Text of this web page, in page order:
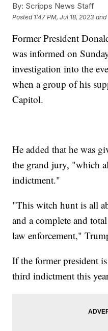
By: Scripps News Staff
Posted 1:47 PM, Jul 18, 2023 and
Former President
was informed on
investigation into the
when a group of his
Capitol.
He added that he was
the grand jury, "which
indictment."
"This witch hunt is all
and a complete and
law enforcement,"
If the former president
third indictment this